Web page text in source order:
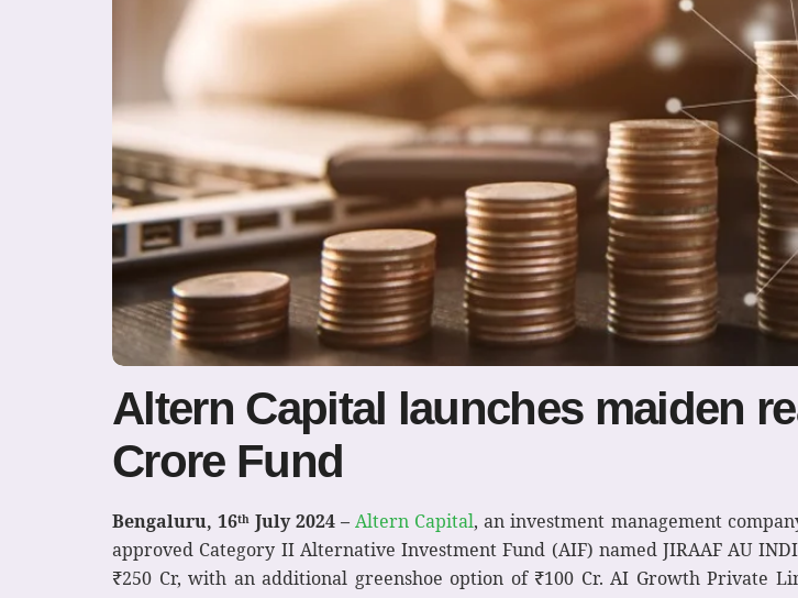
Altern Capital launches maiden
Crore Fund
Bengaluru, 16th July 2024 –Altern Capital, an investment management
approved Category II Alternative Investment Fund (AIF) named JIRAAF AU
₹250 Cr, with an additional greenshoe option of ₹100 Cr. AI Growth Private